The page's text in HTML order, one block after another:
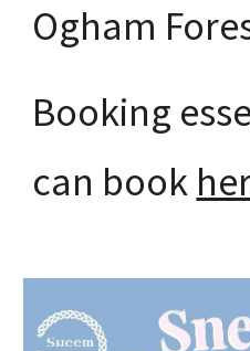
Ogham
Booking
can book